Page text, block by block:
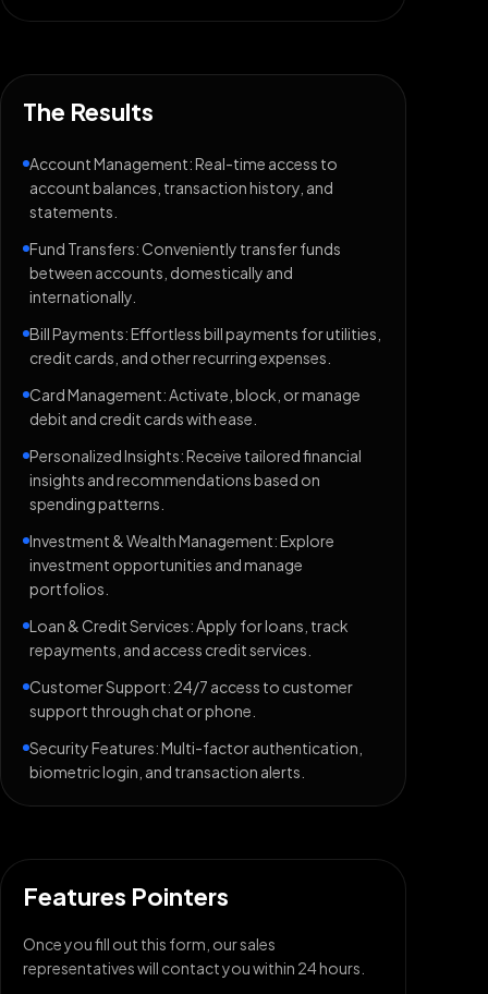
The Results
Account Management: Real-time access to
account balances, transaction history, and
statements.
Fund Transfers: Conveniently transfer funds
between accounts, domestically and
internationally.
Bill Payments: Effortless bill payments for utilities,
credit cards, and other recurring expenses.
Card Management: Activate, block, or manage
debit and credit cards with ease.
Personalized Insights: Receive tailored financial
insights and recommendations based on
spending patterns.
Investment & Wealth Management: Explore
investment opportunities and manage
portfolios.
Loan & Credit Services: Apply for loans, track
repayments, and access credit services.
Customer Support: 24/7 access to customer
support through chat or phone.
Security Features: Multi-factor authentication,
biometric login, and transaction alerts.
Features Pointers
Once you fill out this form, our sales
representatives will contact you within 24 hours.